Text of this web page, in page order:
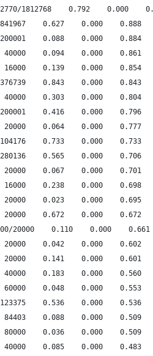
1812768    0.792    0.000
0.627    0.000    0.888
0.088    0.000    0.884
40000    0.094    0.000    0.861
16000    0.139    0.000    0.854
0.843    0.000    0.843
40000    0.303    0.000    0.804
0.416    0.000    0.796
20000    0.064    0.000    0.777
0.733    0.000    0.733
0.565    0.000    0.706
20000    0.067    0.000    0.701
16000    0.238    0.000    0.698
20000    0.023    0.000    0.695
20000    0.672    0.000    0.672
20000    0.110    0.000    0.661
20000    0.042    0.000    0.602
20000    0.141    0.000    0.601
40000    0.183    0.000    0.560
60000    0.048    0.000    0.553
0.536    0.000    0.536
84403    0.088    0.000    0.509
80000    0.036    0.000    0.509
40000    0.085    0.000    0.483